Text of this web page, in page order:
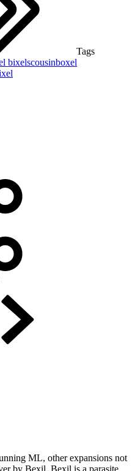
Tags
bixelscousinboxel
ML, other expansions not
by Bexil. Bexil is a parasite